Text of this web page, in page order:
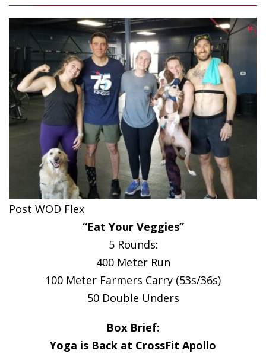
Post WOD Flex
“Eat Your Veggies”
5 Rounds:
400 Meter Run
100 Meter Farmers Carry (53s/36s)
50 Double Unders
Box Brief:
Yoga is Back at CrossFit Apollo